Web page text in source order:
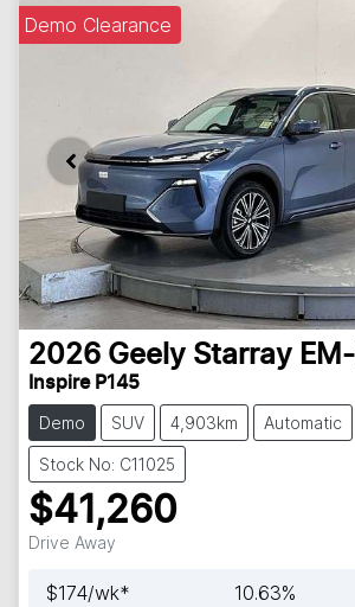
Demo Clearance
2026 Geely Starray
Inspire P145
Demo SUV 4,903km Automatic
Stock No: C11025
$41,260
Drive Away
$174/wk* 10.63%